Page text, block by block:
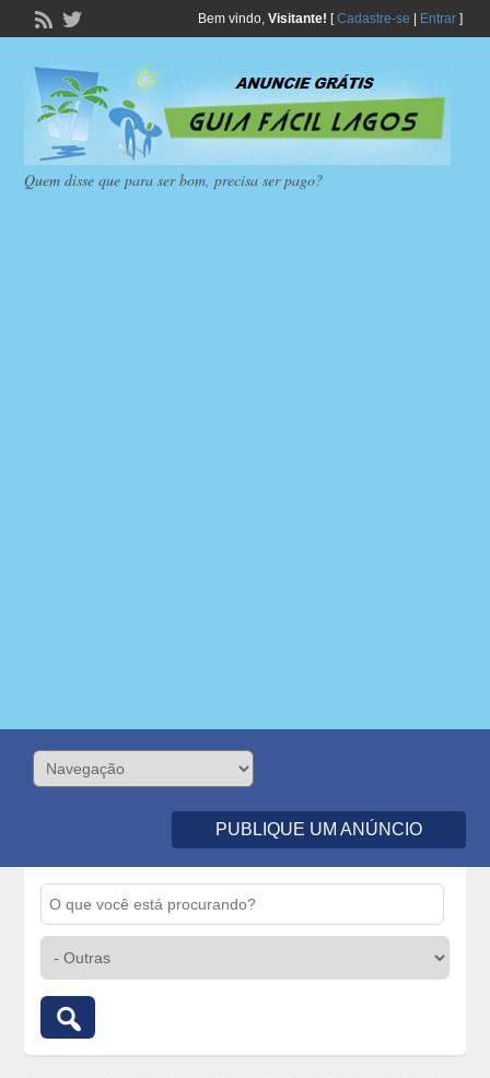
Bem vindo, Visitante! [Cadastre-se Entrar]
Quem disse que para ser bom, precisa ser pago?
PUBLIQUE UM ANÚNCIO